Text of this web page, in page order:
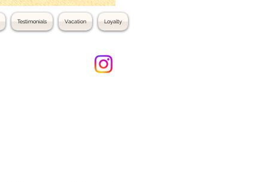
Testimonials Vacation Loyalty